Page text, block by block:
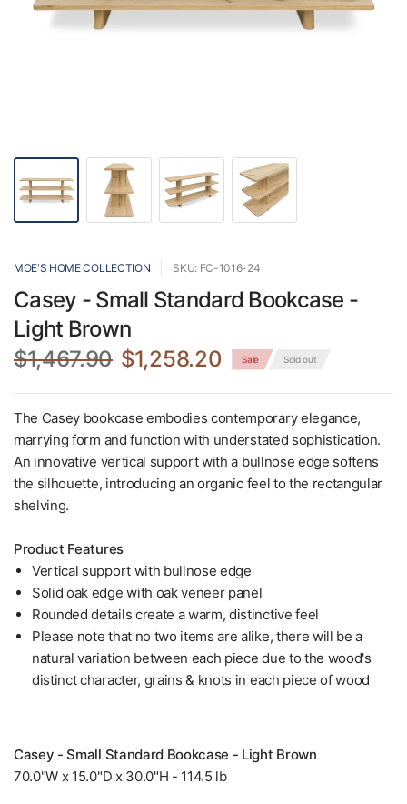
MOE'S HOME COLLECTION SKU: FC-1016-24
Casey - Small Standard Bookcase -
Light Brown
$1,467.90 $1,258.20 Sale Sold out
The Casey bookcase embodies contemporary elegance,
marrying form and function with understated sophistication.
An innovative vertical support with a bullnose edge softens
the silhouette, introducing an organic feel to the rectangular
shelving.
Product Features
Vertical support with bullnose edge
Solid oak edge with oak veneer panel
Rounded details create a warm, distinctive feel
Please note that no two items are alike, there will be a
natural variation between each piece due to the wood's
distinct character, grains & knots in each piece of wood
Casey - Small Standard Bookcase - Light Brown
70.0"W x 15.0"D x 30.0"H - 114.5 lb